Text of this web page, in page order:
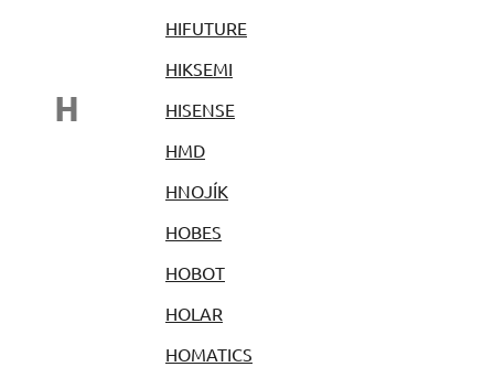
H
HIFUTURE
HIKSEMI
HISENSE
HMD
HNOJÍK
HOBES
HOBOT
HOLAR
HOMATICS